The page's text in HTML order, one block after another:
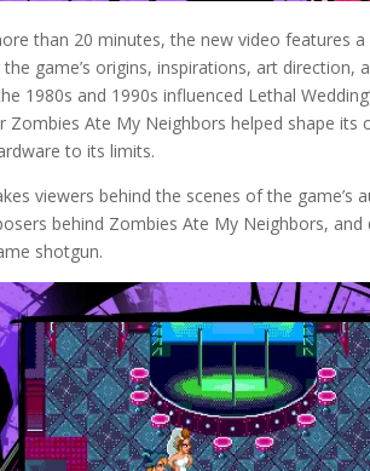
than 20 minutes, the new video features
game’s origins, inspirations, art direction,
1980s and 1990s influenced Lethal
Zombies Ate My Neighbors helped shape
to its limits.
viewers behind the scenes of the
behind Zombies Ate My Neighbors,
shotgun.